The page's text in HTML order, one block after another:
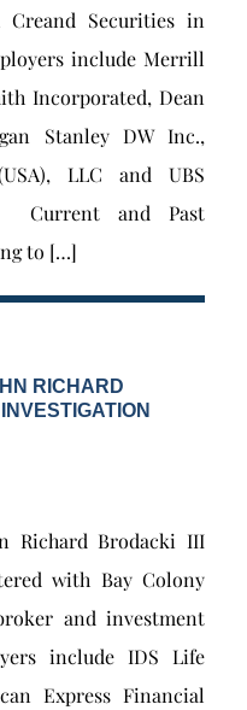
Creand Securities in
include Merrill
Incorporated, Dean
Stanley DW Inc.,
LLC and UBS
Current and Past
to […]
RICHARD
Richard Brodacki III
with Bay Colony
and investment
include IDS Life
Express Financial